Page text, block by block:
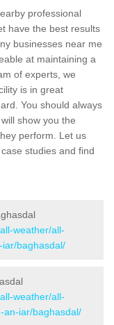
professional
have the best results
businesses near me
at maintaining a
of experts, we
is in great
You should always
show you the
perform. Let us
studies and find
weather/all-
baghasdal/
weather/all-
an-iar/baghasdal/